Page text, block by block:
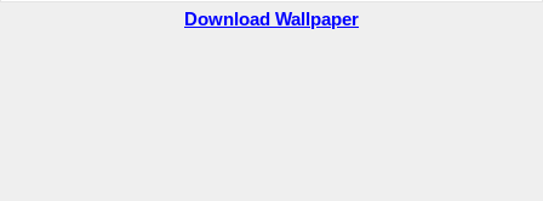
Download Wallpaper